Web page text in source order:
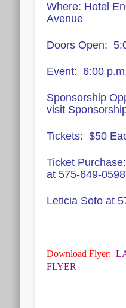
Where: Hotel
Avenue
Doors Open:
Event: 6:00
Sponsorship
visit
Tickets: $50
Ticket
at 575-649-
Leticia Soto at
Download Flyer:
FLYER